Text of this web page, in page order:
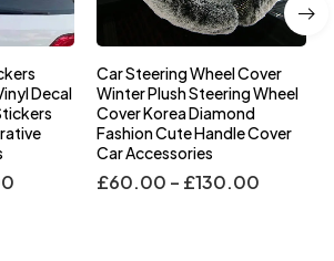
Decal
Car Steering Wheel Cover
Winter Plush Steering Wheel
Cover Korea Diamond
Fashion Cute Handle Cover
Car Accessories
£60.00 – £130.00